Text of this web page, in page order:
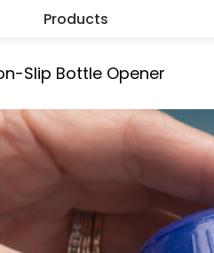
Products
Slip Bottle Opener